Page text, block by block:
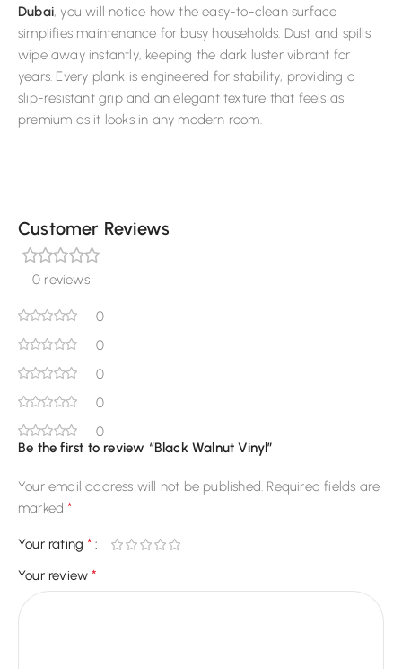
Dubai, you will notice how the easy-to-clean surface
simplifies maintenance for busy households. Dust and spills
wipe away instantly, keeping the dark luster vibrant for
years. Every plank is engineered for stability, providing a
slip-resistant grip and an elegant texture that feels as
premium as it looks in any modern room.
Customer Reviews
0 reviews
0
0
0
0
0
Be the first to review “Black Walnut Vinyl”
Your email address will not be published. Required fields are
marked*
Your rating*
Your review*